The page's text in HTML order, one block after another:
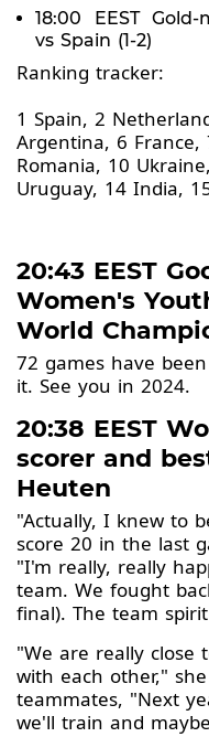
18:00 EEST
vs Spain (1-2)
Ranking tracker:
1 Spain, 2
Argentina, 6 France,
Romania, 10
Uruguay, 14 India,
20:43 EEST
Women's
World
72 games have
it. See you in 2024.
20:38 EEST
scorer and
Heuten
"Actually, I knew to
score 20 in the last
"I'm really, really
team. We fought
final). The team
"We are really close
with each other,"
teammates, "Next
we'll train and